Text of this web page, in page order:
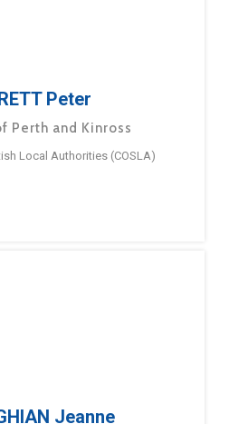
Peter
Perth and Kinross
Local Authorities (COSLA)
Jeanne